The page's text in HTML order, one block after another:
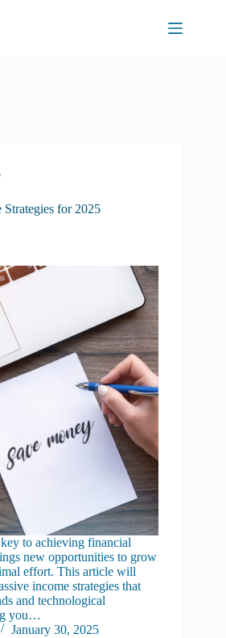
Strategies for 2025
to achieving financial
new opportunities to grow
effort. This article will
income strategies that
and technological
you…
January 30, 2025